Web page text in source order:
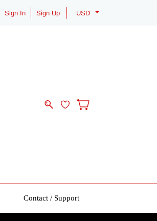
Sign In Sign Up USD
Contact / Support